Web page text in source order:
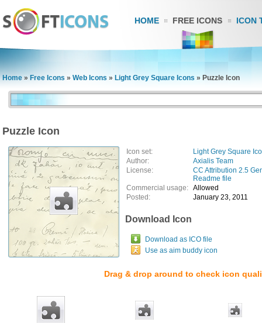
HOME FREE ICONS ICON
Home » Free Icons » Web Icons » Light Grey Square Icons » Puzzle Icon
Puzzle Icon
Icon set:
Light Grey Square
Author:
Axialis Team
License:
CC Attribution 2.5
Readme file
Commercial usage: Allowed
Posted:
January 23, 2011
Download Icon
Download as ICO file
Use as aim buddy icon
Drag & drop around to check icon